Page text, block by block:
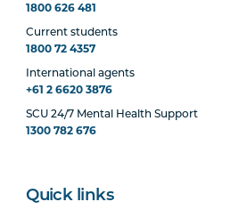
1800 626 481
Current students
1800 72 4357
International agents
+61 2 6620 3876
SCU 24/7 Mental Health Support
1300 782 676
Quick links